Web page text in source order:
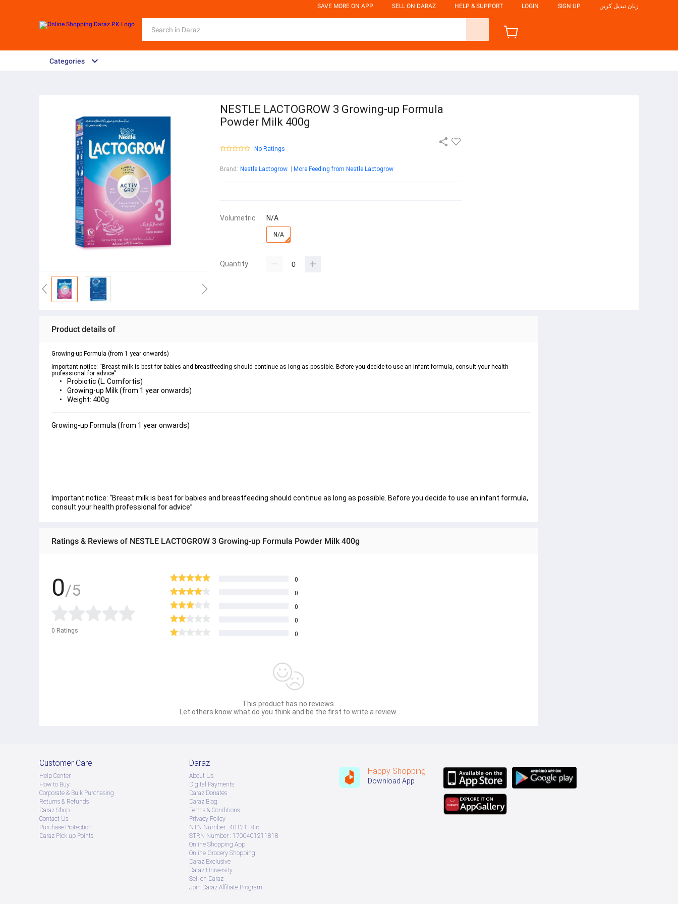
SAVE MORE ON APP SELL ON DARAZ HELP & SUPPORT LOGIN SIGN UP زبان تبدیل کریں
Categories
NESTLE LACTOGROW 3 Growing-up Formula
Powder Milk 400g
No Ratings
Brand : Nestle Lactogrow More Feeding from Nestle Lactogrow
Volumetric N/A
N/A
Quantity
Product details of
Growing-up Formula (from 1 year onwards)
Important notice: “Breast milk is best for babies and breastfeeding should continue as long as possible. Before you decide to use an infant formula, consult your health
professional for advice”
Probiotic (L. Comfortis)
Growing-up Milk (from 1 year onwards)
Weight: 400g
Growing-up Formula (from 1 year onwards)
Important notice: “Breast milk is best for babies and breastfeeding should continue as long as possible. Before you decide to use an infant formula,
consult your health professional for advice”
Ratings & Reviews of NESTLE LACTOGROW 3 Growing-up Formula Powder Milk 400g
0/5
0 Ratings
0
0
0
0
0
This product has no reviews.
Let others know what do you think and be the first to write a review.
Customer Care
Help Center
How to Buy
Corporate & Bulk Purchasing
Returns & Refunds
Daraz Shop
Contact Us
Purchase Protection
Daraz Pick up Points
Daraz
About Us
Digital Payments
Daraz Donates
Daraz Blog
Terms & Conditions
Privacy Policy
NTN Number : 4012118-6
STRN Number : 1700401211818
Online Shopping App
Online Grocery Shopping
Daraz Exclusive
Daraz University
Sell on Daraz
Join Daraz Affiliate Program
Happy Shopping
Download App